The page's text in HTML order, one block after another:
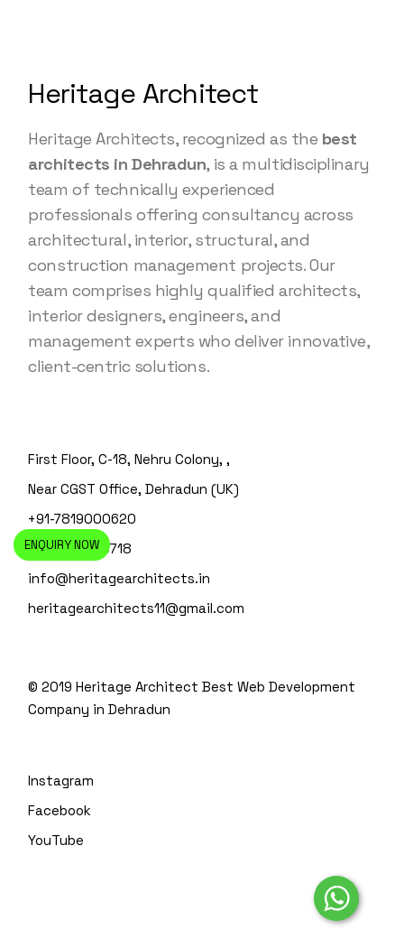
Heritage Architect
Heritage Architects, recognized as the best
architects in Dehradun, is a multidisciplinary
team of technically experienced
professionals offering consultancy across
architectural, interior, structural, and
construction management projects. Our
team comprises highly qualified architects,
interior designers, engineers, and
management experts who deliver innovative,
client-centric solutions.
First Floor, C-18, Nehru Colony, ,
Near CGST Office, Dehradun (UK)
+91-7819000620
+91-135-4110718
info@heritagearchitects.in
heritagearchitects11@gmail.com
© 2019 Heritage ArchitectBest Web Development
Company in Dehradun
Instagram
Facebook
YouTube
ENQUIRY NOW